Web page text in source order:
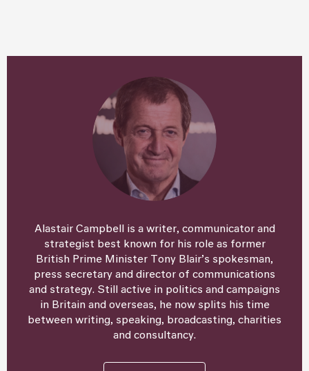
Alastair Campbell is a writer, communicator and
strategist best known for his role as former
British Prime Minister Tony Blair’s spokesman,
press secretary and director of communications
and strategy. Still active in politics and campaigns
in Britain and overseas, he now splits his time
between writing, speaking, broadcasting, charities
and consultancy.